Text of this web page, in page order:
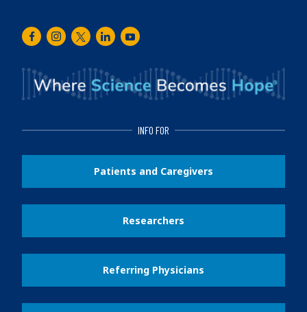
FacebookInstagram
TwitterLinkedInYoutube
INFO FOR
Patients and Caregivers
Researchers
Referring Physicians